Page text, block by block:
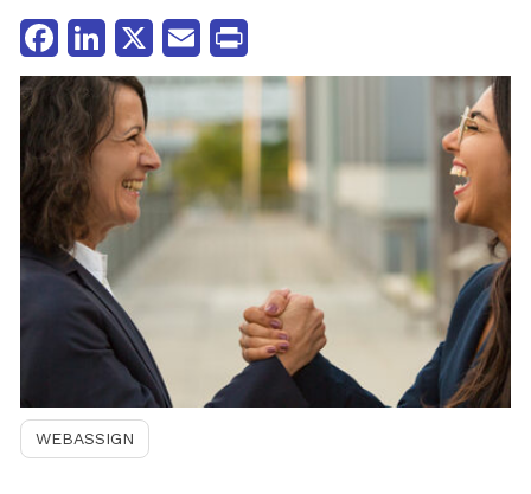
FacebookLinkedIn
X Email
WEBASSIGN